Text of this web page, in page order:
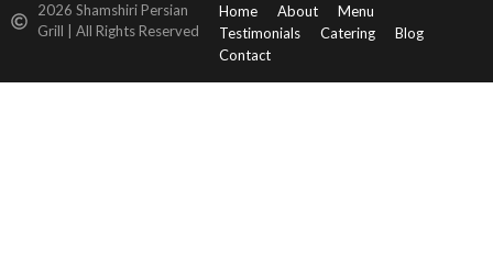
2026 Shamshiri Persian
Grill | All Rights Reserved
Home About
Menu
Testimonials
Catering
Blog
Contact